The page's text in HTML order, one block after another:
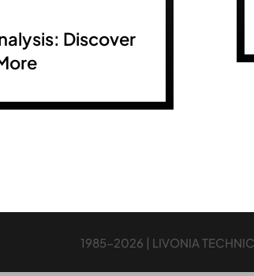
Discover
1985-2026 | LIVONIA